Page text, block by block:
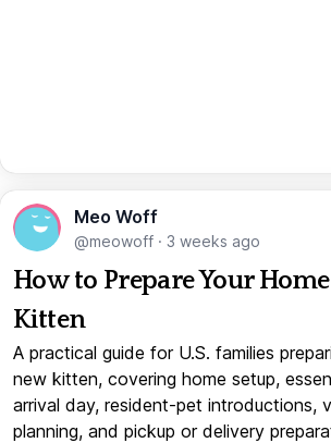
Meo Woff
@meowoff · 3 weeks ago
How to Prepare Your
Kitten
A practical guide for U.S. families
new kitten, covering home setup,
arrival day, resident-pet introductions,
planning, and pickup or delivery